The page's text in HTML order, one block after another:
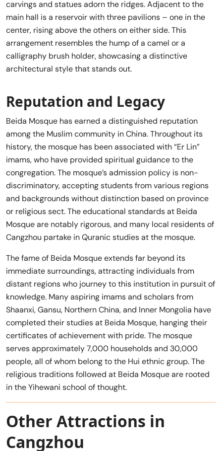
carvings and statues adorn the ridges. Adjacent to the
main hall is a reservoir with three pavilions – one in the
center, rising above the others on either side. This
arrangement resembles the hump of a camel or a
calligraphy brush holder, showcasing a distinctive
architectural style that stands out.
Reputation and Legacy
Beida Mosque has earned a distinguished reputation
among the Muslim community in China. Throughout its
history, the mosque has been associated with “Er Lin”
imams, who have provided spiritual guidance to the
congregation. The mosque’s admission policy is non-
discriminatory, accepting students from various regions
and backgrounds without distinction based on province
or religious sect. The educational standards at Beida
Mosque are notably rigorous, and many local residents of
Cangzhou partake in Quranic studies at the mosque.
The fame of Beida Mosque extends far beyond its
immediate surroundings, attracting individuals from
distant regions who journey to this institution in pursuit of
knowledge. Many aspiring imams and scholars from
Shaanxi, Gansu, Northern China, and Inner Mongolia have
completed their studies at Beida Mosque, hanging their
certificates of achievement with pride. The mosque
serves approximately 7,000 households and 30,000
people, all of whom belong to the Hui ethnic group. The
religious traditions followed at Beida Mosque are rooted
in the Yihewani school of thought.
Other Attractions in
Cangzhou